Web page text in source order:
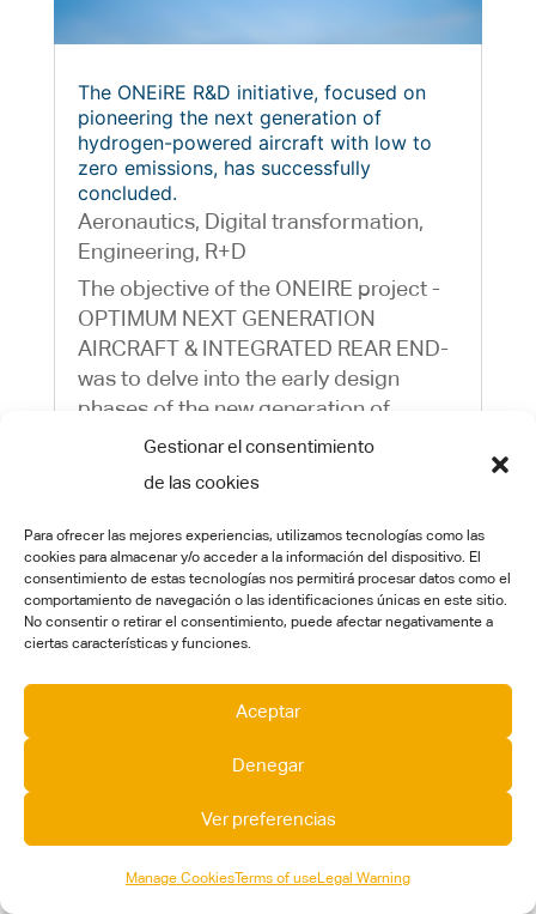
Gestionar el consentimiento
de las cookies
Para ofrecer las mejores experiencias, utilizamos tecnologías como las
cookies para almacenar y/o acceder a la información del dispositivo. El
consentimiento de estas tecnologías nos permitirá procesar datos como el
comportamiento de navegación o las identificaciones únicas en este sitio.
No consentir o retirar el consentimiento, puede afectar negativamente a
ciertas características y funciones.
Aceptar
Denegar
Ver preferencias
Manage CookiesTerms of useLegal Warning
The ONEiRE R&D initiative, focused on
pioneering the next generation of
hydrogen-powered aircraft with low to
zero emissions, has successfully
concluded.
Aeronautics, Digital transformation,
Engineering, R+D
The objective of the ONEIRE project -
OPTIMUM NEXT GENERATION
AIRCRAFT & INTEGRATED REAR END-
was to delve into the early design
phases of the new generation of
hydrogen-powered aircraft with low to
concentrated on four key areas:...
CT pioneers an autonomous, eco-friendly